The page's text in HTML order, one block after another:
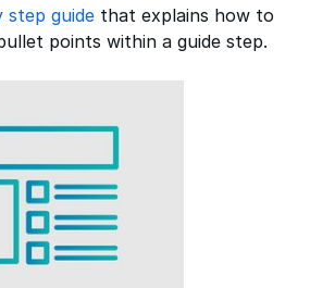
step guide that explains how to
points within a guide step.